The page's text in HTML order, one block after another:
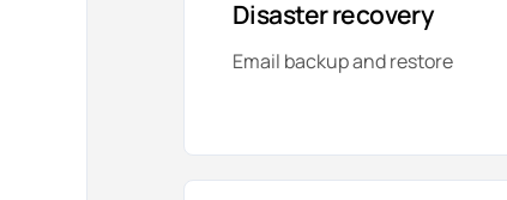
Disaster recovery
Email backup and restore